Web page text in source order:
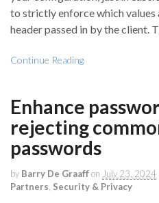
to strictly enforce which values
header passed in by the client.
Continue Reading
Enhance
rejecting
passwords
by Barry De Graaffon July 23, 2024
Partners Security & Privacy